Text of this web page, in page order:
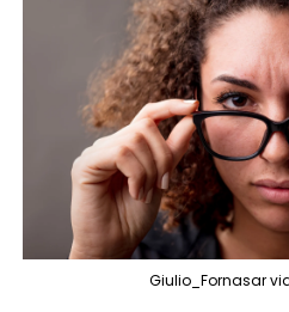
Giulio_Fornasar